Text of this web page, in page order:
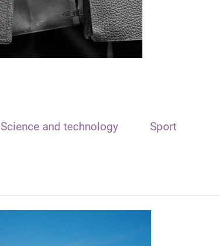
Science and technology Sport